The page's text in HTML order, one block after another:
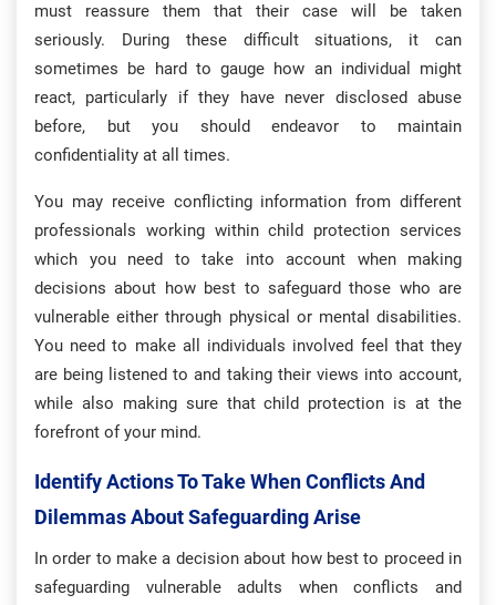
must reassure them that their case will be taken
seriously. During these difficult situations, it can
sometimes be hard to gauge how an individual might
react, particularly if they have never disclosed abuse
before, but you should endeavor to maintain
confidentiality at all times.
You may receive conflicting information from different
professionals working within child protection services
which you need to take into account when making
decisions about how best to safeguard those who are
vulnerable either through physical or mental disabilities.
You need to make all individuals involved feel that they
are being listened to and taking their views into account,
while also making sure that child protection is at the
forefront of your mind.
Identify Actions To Take When Conflicts And
Dilemmas About Safeguarding Arise
In order to make a decision about how best to proceed in
safeguarding vulnerable adults when conflicts and